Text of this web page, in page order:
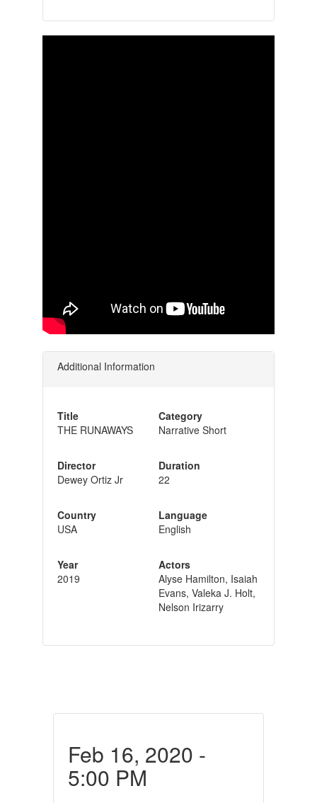
Additional Information
Title
THE RUNAWAYS
Director
Dewey Ortiz Jr
Country
USA
Year
2019
Category
Narrative Short
Duration
22
Language
English
Actors
Alyse Hamilton, Isaiah
Evans, Valeka J. Holt,
Nelson Irizarry
Feb 16, 2020 -
5:00 PM